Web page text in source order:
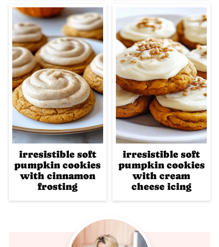
irresistible soft
pumpkin cookies
with cinnamon
frosting
irresistible soft
pumpkin cookies
with cream
cheese icing